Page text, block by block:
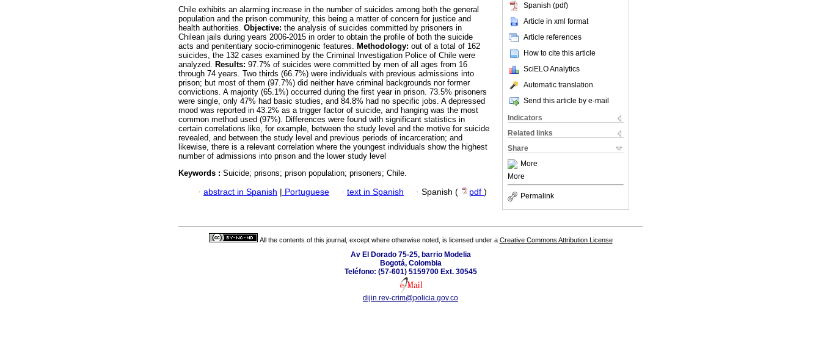
Spanish (pdf)
Article in xml format
Article references
How to cite this article
SciELO Analytics
Automatic translation
Send this article by e-mail
Indicators
Related links
Share
More
More
Permalink
Chile exhibits an alarming increase in the number of suicides among both the general
population and the prison community, this being a matter of concern for justice and
health authorities. Objective: the analysis of suicides committed by prisoners in
Chilean jails during years 2006-2015 in order to obtain the profile of both the suicide
acts and penitentiary socio-criminogenic features. Methodology: out of a total of 162
suicides, the 132 cases examined by the Criminal Investigation Police of Chile were
analyzed. Results: 97.7% of suicides were committed by men of all ages from 16
through 74 years. Two thirds (66.7%) were individuals with previous admissions into
prison; but most of them (97.7%) did neither have criminal backgrounds nor former
convictions. A majority (65.1%) occurred during the first year in prison. 73.5% prisoners
were single, only 47% had basic studies, and 84.8% had no specific jobs. A depressed
mood was reported in 43.2% as a trigger factor of suicide, and hanging was the most
common method used (97%). Differences were found with significant statistics in
certain correlations like, for example, between the study level and the motive for suicide
revealed, and between the study level and previous periods of incarceration; and
likewise, there is a relevant correlation where the youngest individuals show the highest
number of admissions into prison and the lower study level
Keywords : Suicide; prisons; prison population; prisoners; Chile.
· abstract in Spanish | Portuguese · text in Spanish · Spanish ( pdf )
All the contents of this journal, except where otherwise noted, is licensed under a Creative Commons Attribution License
Av El Dorado 75-25, barrio Modelia
Bogotá, Colombia
Teléfono: (57-601) 5159700 Ext. 30545
dijin.rev-crim@policia.gov.co